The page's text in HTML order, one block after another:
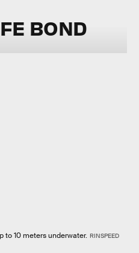
BOND
to 10 meters underwater. RINSPEED